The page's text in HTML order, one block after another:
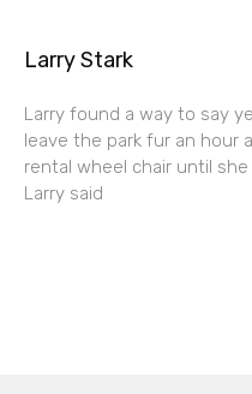
Larry Stark
Larry found a way to say
leave the park fur an hour
rental wheel chair until
Larry said